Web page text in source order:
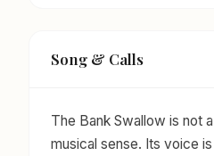
Song & Calls
The Bank Swallow is not
musical sense. Its voice